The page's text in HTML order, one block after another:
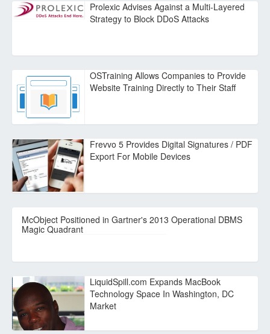
Prolexic Advises Against a Multi-Layered
Strategy to Block DDoS Attacks
OSTraining Allows Companies to Provide
Website Training Directly to Their Staff
Frevvo 5 Provides Digital Signatures / PDF
Export For Mobile Devices
McObject Positioned in Gartner's 2013 Operational DBMS
Magic Quadrant
LiquidSpill.com Expands MacBook
Technology Space In Washington, DC
Market